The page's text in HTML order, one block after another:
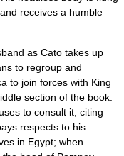
receives a humble
as Cato takes up
to regroup and
to join forces with King
section of the book.
to consult it, citing
respects to his
in Egypt; when